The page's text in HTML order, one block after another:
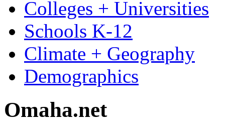
Colleges + Universities
Schools K-12
Climate + Geography
Demographics
Omaha.net